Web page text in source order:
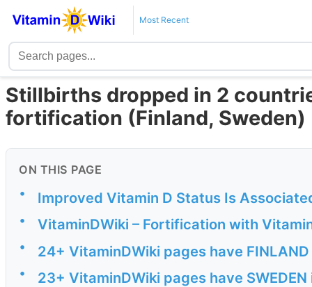
Most Recent
Stillbirths dropped in 2
fortification (Finland, Sweden)
ON THIS PAGE
• Improved Vitamin D Status Is
• VitaminDWiki – Fortification with
• 24+ VitaminDWiki pages have
• 23+ VitaminDWiki pages have